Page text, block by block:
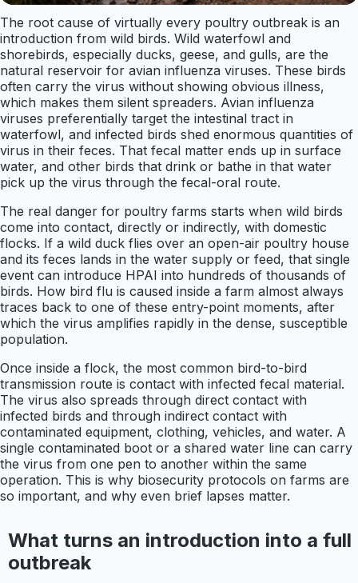
The root cause of virtually every poultry outbreak is an
introduction from wild birds. Wild waterfowl and
shorebirds, especially ducks, geese, and gulls, are the
natural reservoir for avian influenza viruses. These birds
often carry the virus without showing obvious illness,
which makes them silent spreaders. Avian influenza
viruses preferentially target the intestinal tract in
waterfowl, and infected birds shed enormous quantities of
virus in their feces. That fecal matter ends up in surface
water, and other birds that drink or bathe in that water
pick up the virus through the fecal-oral route.
The real danger for poultry farms starts when wild birds
come into contact, directly or indirectly, with domestic
flocks. If a wild duck flies over an open-air poultry house
and its feces lands in the water supply or feed, that single
event can introduce HPAI into hundreds of thousands of
birds. How bird flu is caused inside a farm almost always
traces back to one of these entry-point moments, after
which the virus amplifies rapidly in the dense, susceptible
population.
Once inside a flock, the most common bird-to-bird
transmission route is contact with infected fecal material.
The virus also spreads through direct contact with
infected birds and through indirect contact with
contaminated equipment, clothing, vehicles, and water. A
single contaminated boot or a shared water line can carry
the virus from one pen to another within the same
operation. This is why biosecurity protocols on farms are
so important, and why even brief lapses matter.
What turns an introduction into a full
outbreak